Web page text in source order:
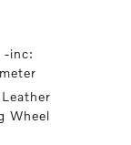
-inc:
Wheel